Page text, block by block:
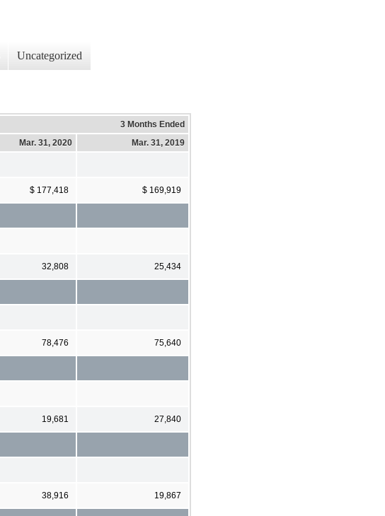
Uncategorized
3 Months Ended
Mar. 31, 2020
Mar. 31, 2019
$ 177,418 $ 169,919
32,808 25,434
78,476 75,640
19,681 27,840
38,916 19,867